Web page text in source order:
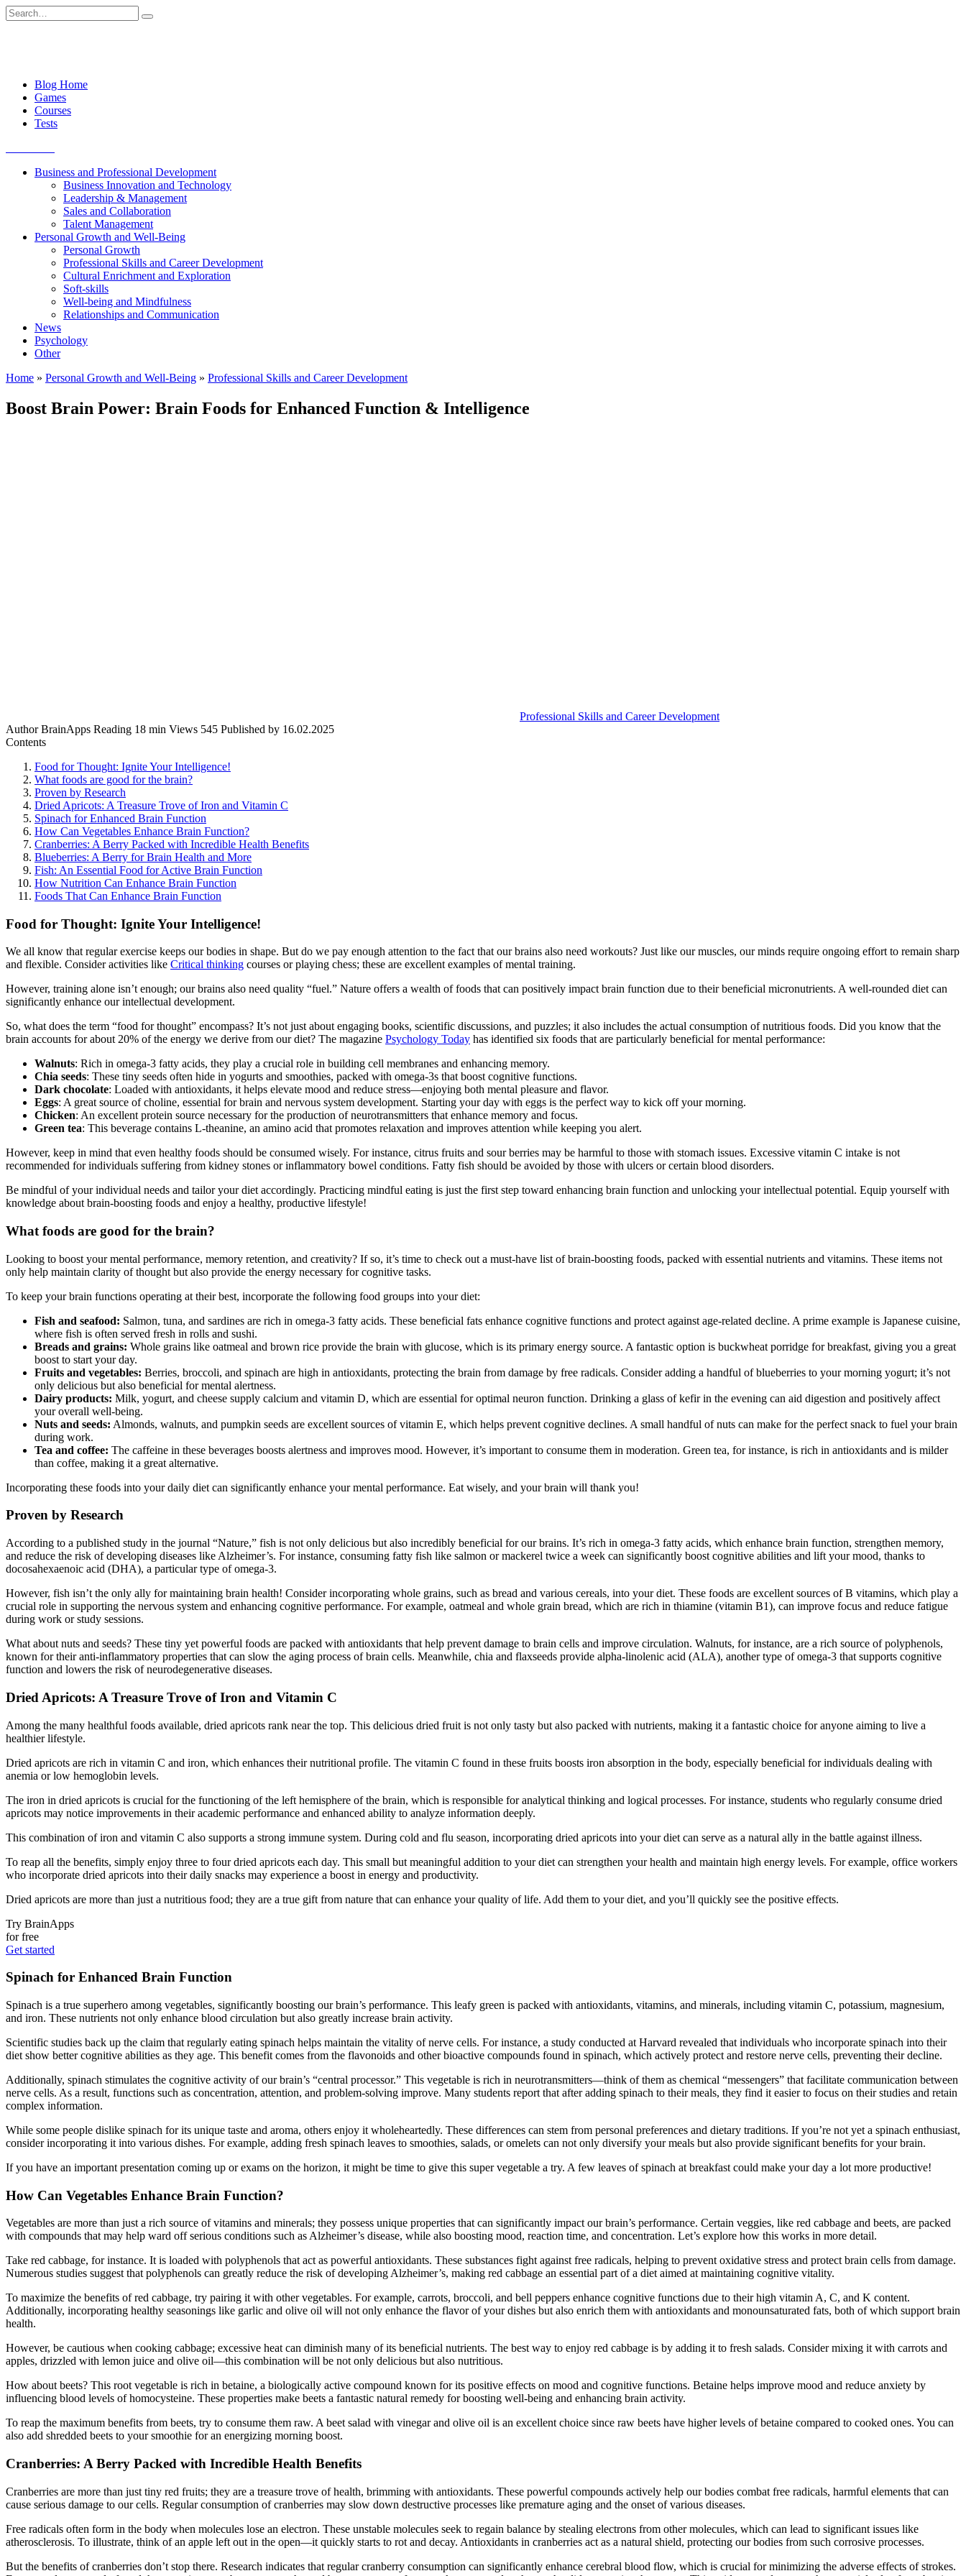
Skip
to
Search
for:
Blog Home
Games
Courses
Tests
Business and Professional Development
Business Innovation and Technology
Leadership & Management
Sales and Collaboration
Talent Management
Personal Growth and Well-Being
Personal Growth
Professional Skills and Career Development
Cultural Enrichment and Exploration
Soft-skills
Well-being and Mindfulness
Relationships and Communication
News
Psychology
Other
Home » Personal Growth and Well-Being » Professional Skills and Career Development
Boost Brain Power: Brain Foods for Enhanced Function & Intelligence
Professional Skills and Career Development
Author BrainApps Reading 18 min Views 545 Published by 16.02.2025
Contents
Food for Thought: Ignite Your Intelligence!
What foods are good for the brain?
Proven by Research
Dried Apricots: A Treasure Trove of Iron and Vitamin C
Spinach for Enhanced Brain Function
How Can Vegetables Enhance Brain Function?
Cranberries: A Berry Packed with Incredible Health Benefits
Blueberries: A Berry for Brain Health and More
Fish: An Essential Food for Active Brain Function
How Nutrition Can Enhance Brain Function
Foods That Can Enhance Brain Function
Food for Thought: Ignite Your Intelligence!
We all know that regular exercise keeps our bodies in shape. But do we pay enough attention to the fact that our brains also need workouts? Just like our muscles, our minds require ongoing effort to remain sharp
and flexible. Consider activities like Critical thinking courses or playing chess; these are excellent examples of mental training.
However, training alone isn’t enough; our brains also need quality “fuel.” Nature offers a wealth of foods that can positively impact brain function due to their beneficial micronutrients. A well-rounded diet can
significantly enhance our intellectual development.
So, what does the term “food for thought” encompass? It’s not just about engaging books, scientific discussions, and puzzles; it also includes the actual consumption of nutritious foods. Did you know that the
brain accounts for about 20% of the energy we derive from our diet? The magazine Psychology Today has identified six foods that are particularly beneficial for mental performance:
Walnuts: Rich in omega-3 fatty acids, they play a crucial role in building cell membranes and enhancing memory.
Chia seeds: These tiny seeds often hide in yogurts and smoothies, packed with omega-3s that boost cognitive functions.
Dark chocolate: Loaded with antioxidants, it helps elevate mood and reduce stress—enjoying both mental pleasure and flavor.
Eggs: A great source of choline, essential for brain and nervous system development. Starting your day with eggs is the perfect way to kick off your morning.
Chicken: An excellent protein source necessary for the production of neurotransmitters that enhance memory and focus.
Green tea: This beverage contains L-theanine, an amino acid that promotes relaxation and improves attention while keeping you alert.
However, keep in mind that even healthy foods should be consumed wisely. For instance, citrus fruits and sour berries may be harmful to those with stomach issues. Excessive vitamin C intake is not
recommended for individuals suffering from kidney stones or inflammatory bowel conditions. Fatty fish should be avoided by those with ulcers or certain blood disorders.
Be mindful of your individual needs and tailor your diet accordingly. Practicing mindful eating is just the first step toward enhancing brain function and unlocking your intellectual potential. Equip yourself with
knowledge about brain-boosting foods and enjoy a healthy, productive lifestyle!
What foods are good for the brain?
Looking to boost your mental performance, memory retention, and creativity? If so, it’s time to check out a must-have list of brain-boosting foods, packed with essential nutrients and vitamins. These items not
only help maintain clarity of thought but also provide the energy necessary for cognitive tasks.
To keep your brain functions operating at their best, incorporate the following food groups into your diet:
Fish and seafood: Salmon, tuna, and sardines are rich in omega-3 fatty acids. These beneficial fats enhance cognitive functions and protect against age-related decline. A prime example is Japanese cuisine,
where fish is often served fresh in rolls and sushi.
Breads and grains: Whole grains like oatmeal and brown rice provide the brain with glucose, which is its primary energy source. A fantastic option is buckwheat porridge for breakfast, giving you a great
boost to start your day.
Fruits and vegetables: Berries, broccoli, and spinach are high in antioxidants, protecting the brain from damage by free radicals. Consider adding a handful of blueberries to your morning yogurt; it’s not
only delicious but also beneficial for mental alertness.
Dairy products: Milk, yogurt, and cheese supply calcium and vitamin D, which are essential for optimal neuron function. Drinking a glass of kefir in the evening can aid digestion and positively affect
your overall well-being.
Nuts and seeds: Almonds, walnuts, and pumpkin seeds are excellent sources of vitamin E, which helps prevent cognitive declines. A small handful of nuts can make for the perfect snack to fuel your brain
during work.
Tea and coffee: The caffeine in these beverages boosts alertness and improves mood. However, it’s important to consume them in moderation. Green tea, for instance, is rich in antioxidants and is milder
than coffee, making it a great alternative.
Incorporating these foods into your daily diet can significantly enhance your mental performance. Eat wisely, and your brain will thank you!
Proven by Research
According to a published study in the journal “Nature,” fish is not only delicious but also incredibly beneficial for our brains. It’s rich in omega-3 fatty acids, which enhance brain function, strengthen memory,
and reduce the risk of developing diseases like Alzheimer’s. For instance, consuming fatty fish like salmon or mackerel twice a week can significantly boost cognitive abilities and lift your mood, thanks to
docosahexaenoic acid (DHA), a particular type of omega-3.
However, fish isn’t the only ally for maintaining brain health! Consider incorporating whole grains, such as bread and various cereals, into your diet. These foods are excellent sources of B vitamins, which play a
crucial role in supporting the nervous system and enhancing cognitive performance. For example, oatmeal and whole grain bread, which are rich in thiamine (vitamin B1), can improve focus and reduce fatigue
during work or study sessions.
What about nuts and seeds? These tiny yet powerful foods are packed with antioxidants that help prevent damage to brain cells and improve circulation. Walnuts, for instance, are a rich source of polyphenols,
known for their anti-inflammatory properties that can slow the aging process of brain cells. Meanwhile, chia and flaxseeds provide alpha-linolenic acid (ALA), another type of omega-3 that supports cognitive
function and lowers the risk of neurodegenerative diseases.
Dried Apricots: A Treasure Trove of Iron and Vitamin C
Among the many healthful foods available, dried apricots rank near the top. This delicious dried fruit is not only tasty but also packed with nutrients, making it a fantastic choice for anyone aiming to live a
healthier lifestyle.
Dried apricots are rich in vitamin C and iron, which enhances their nutritional profile. The vitamin C found in these fruits boosts iron absorption in the body, especially beneficial for individuals dealing with
anemia or low hemoglobin levels.
The iron in dried apricots is crucial for the functioning of the left hemisphere of the brain, which is responsible for analytical thinking and logical processes. For instance, students who regularly consume dried
apricots may notice improvements in their academic performance and enhanced ability to analyze information deeply.
This combination of iron and vitamin C also supports a strong immune system. During cold and flu season, incorporating dried apricots into your diet can serve as a natural ally in the battle against illness.
To reap all the benefits, simply enjoy three to four dried apricots each day. This small but meaningful addition to your diet can strengthen your health and maintain high energy levels. For example, office workers
who incorporate dried apricots into their daily snacks may experience a boost in energy and productivity.
Dried apricots are more than just a nutritious food; they are a true gift from nature that can enhance your quality of life. Add them to your diet, and you’ll quickly see the positive effects.
Try BrainApps
for free
Get started
Spinach for Enhanced Brain Function
Spinach is a true superhero among vegetables, significantly boosting our brain’s performance. This leafy green is packed with antioxidants, vitamins, and minerals, including vitamin C, potassium, magnesium,
and iron. These nutrients not only enhance blood circulation but also greatly increase brain activity.
Scientific studies back up the claim that regularly eating spinach helps maintain the vitality of nerve cells. For instance, a study conducted at Harvard revealed that individuals who incorporate spinach into their
diet show better cognitive abilities as they age. This benefit comes from the flavonoids and other bioactive compounds found in spinach, which actively protect and restore nerve cells, preventing their decline.
Additionally, spinach stimulates the cognitive activity of our brain’s “central processor.” This vegetable is rich in neurotransmitters—think of them as chemical “messengers” that facilitate communication between
nerve cells. As a result, functions such as concentration, attention, and problem-solving improve. Many students report that after adding spinach to their meals, they find it easier to focus on their studies and retain
complex information.
While some people dislike spinach for its unique taste and aroma, others enjoy it wholeheartedly. These differences can stem from personal preferences and dietary traditions. If you’re not yet a spinach enthusiast,
consider incorporating it into various dishes. For example, adding fresh spinach leaves to smoothies, salads, or omelets can not only diversify your meals but also provide significant benefits for your brain.
If you have an important presentation coming up or exams on the horizon, it might be time to give this super vegetable a try. A few leaves of spinach at breakfast could make your day a lot more productive!
How Can Vegetables Enhance Brain Function?
Vegetables are more than just a rich source of vitamins and minerals; they possess unique properties that can significantly impact our brain’s performance. Certain veggies, like red cabbage and beets, are packed
with compounds that may help ward off serious conditions such as Alzheimer’s disease, while also boosting mood, reaction time, and concentration. Let’s explore how this works in more detail.
Take red cabbage, for instance. It is loaded with polyphenols that act as powerful antioxidants. These substances fight against free radicals, helping to prevent oxidative stress and protect brain cells from damage.
Numerous studies suggest that polyphenols can greatly reduce the risk of developing Alzheimer’s, making red cabbage an essential part of a diet aimed at maintaining cognitive vitality.
To maximize the benefits of red cabbage, try pairing it with other vegetables. For example, carrots, broccoli, and bell peppers enhance cognitive functions due to their high vitamin A, C, and K content.
Additionally, incorporating healthy seasonings like garlic and olive oil will not only enhance the flavor of your dishes but also enrich them with antioxidants and monounsaturated fats, both of which support brain
health.
However, be cautious when cooking cabbage; excessive heat can diminish many of its beneficial nutrients. The best way to enjoy red cabbage is by adding it to fresh salads. Consider mixing it with carrots and
apples, drizzled with lemon juice and olive oil—this combination will be not only delicious but also nutritious.
How about beets? This root vegetable is rich in betaine, a biologically active compound known for its positive effects on mood and cognitive functions. Betaine helps improve mood and reduce anxiety by
influencing blood levels of homocysteine. These properties make beets a fantastic natural remedy for boosting well-being and enhancing brain activity.
To reap the maximum benefits from beets, try to consume them raw. A beet salad with vinegar and olive oil is an excellent choice since raw beets have higher levels of betaine compared to cooked ones. You can
also add shredded beets to your smoothie for an energizing morning boost.
Cranberries: A Berry Packed with Incredible Health Benefits
Cranberries are more than just tiny red fruits; they are a treasure trove of health, brimming with antioxidants. These powerful compounds actively help our bodies combat free radicals, harmful elements that can
cause serious damage to our cells. Regular consumption of cranberries may slow down destructive processes like premature aging and the onset of various diseases.
Free radicals often form in the body when molecules lose an electron. These unstable molecules seek to regain balance by stealing electrons from other molecules, which can lead to significant issues like
atherosclerosis. To illustrate, think of an apple left out in the open—it quickly starts to rot and decay. Antioxidants in cranberries act as a natural shield, protecting our bodies from such corrosive processes.
But the benefits of cranberries don’t stop there. Research indicates that regular cranberry consumption can significantly enhance cerebral blood flow, which is crucial for minimizing the adverse effects of strokes.